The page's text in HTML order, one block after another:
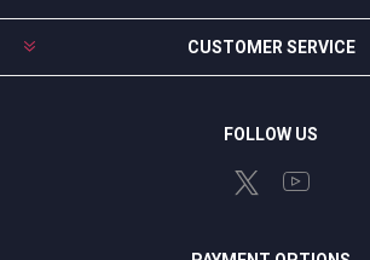
CUSTOMER SERVICE
FOLLOW US